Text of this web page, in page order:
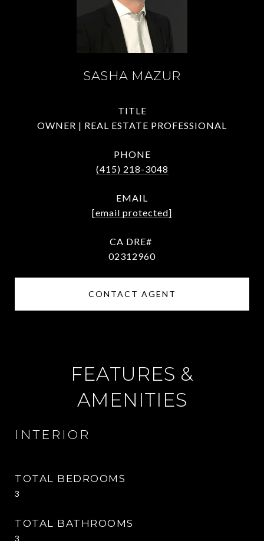
SASHA MAZUR
TITLE
OWNER | REAL ESTATE PROFESSIONAL
PHONE
(415) 218-3048
EMAIL
[email protected]
02312960
CONTACT AGENT
FEATURES &
AMENITIES
INTERIOR
TOTAL BEDROOMS
3
TOTAL BATHROOMS
3